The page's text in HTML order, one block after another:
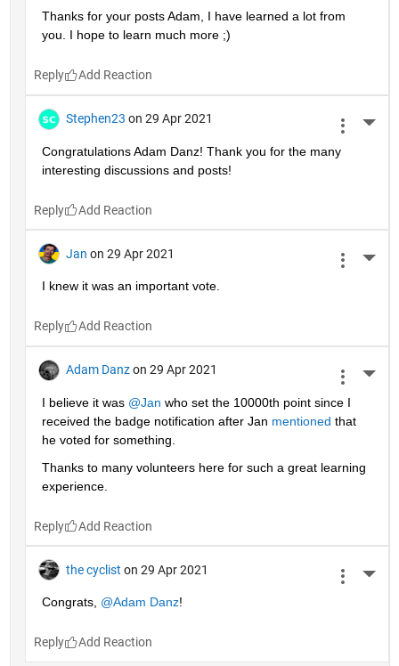
Thanks for your posts Adam, I have learned a lot from
you. I hope to learn much more ;)
Reply
Stephen23 on 29 Apr 2021
Congratulations Adam Danz! Thank you for the many
interesting discussions and posts!
Reply
Jan on 29 Apr 2021
I knew it was an important vote.
Reply
Adam Danz on 29 Apr 2021
I believe it was @Jan who set the 10000th point since I
received the badge notification after Jan mentioned that
he voted for something.
Thanks to many volunteers here for such a great learning
experience.
Reply
the cyclist on 29 Apr 2021
Congrats, @Adam Danz!
Reply